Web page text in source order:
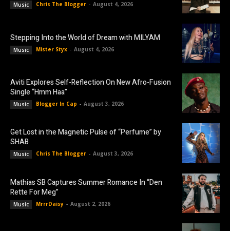
Music Chris The Blogger - August 4, 2026
Stepping Into the World of Dream with MILYAM
Music Mister Styx - August 4, 2026
Aviti Explores Self-Reflection On New Afro-Fusion
Single “Hmm Haa”
Music Blogger In Cap - August 3, 2026
Get Lost in the Magnetic Pulse of “Perfume” by
SHAB
Music Chris The Blogger - August 3, 2026
Mathias SB Captures Summer Romance In “Den
Rette For Meg”
Music MrrrDaisy - August 2, 2026